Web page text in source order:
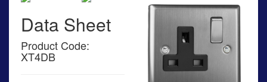
Data Sheet
Product Code:
XT4DB